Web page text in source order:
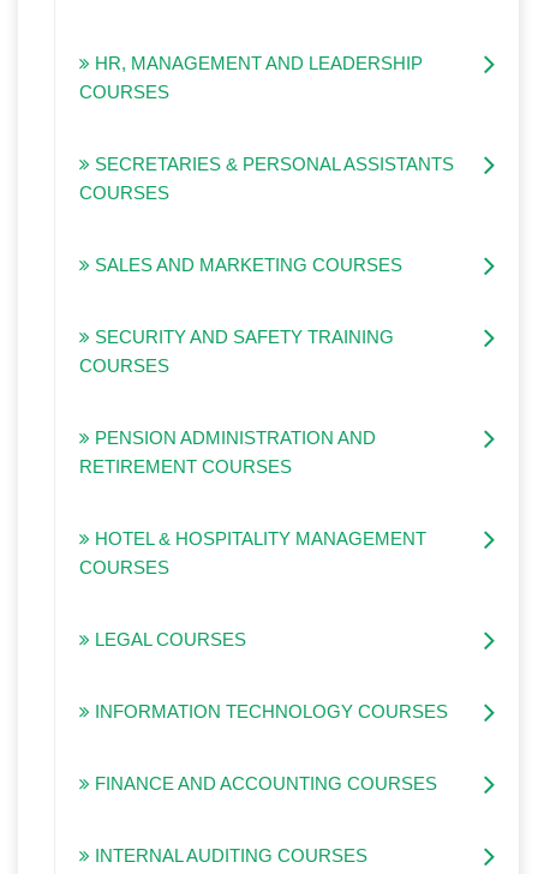
HR, MANAGEMENT AND LEADERSHIP
COURSES
SECRETARIES & PERSONAL ASSISTANTS
COURSES
SALES AND MARKETING COURSES
SECURITY AND SAFETY TRAINING
COURSES
PENSION ADMINISTRATION AND
RETIREMENT COURSES
HOTEL & HOSPITALITY MANAGEMENT
COURSES
LEGAL COURSES
INFORMATION TECHNOLOGY COURSES
FINANCE AND ACCOUNTING COURSES
INTERNAL AUDITING COURSES